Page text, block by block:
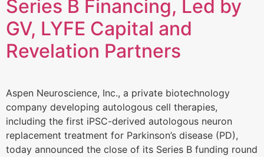
Series B Financing, Led by
GV, LYFE Capital and
Revelation Partners
Aspen Neuroscience, Inc., a private biotechnology
company developing autologous cell therapies,
including the first iPSC-derived autologous neuron
replacement treatment for Parkinson’s disease (PD),
today announced the close of its Series B funding round